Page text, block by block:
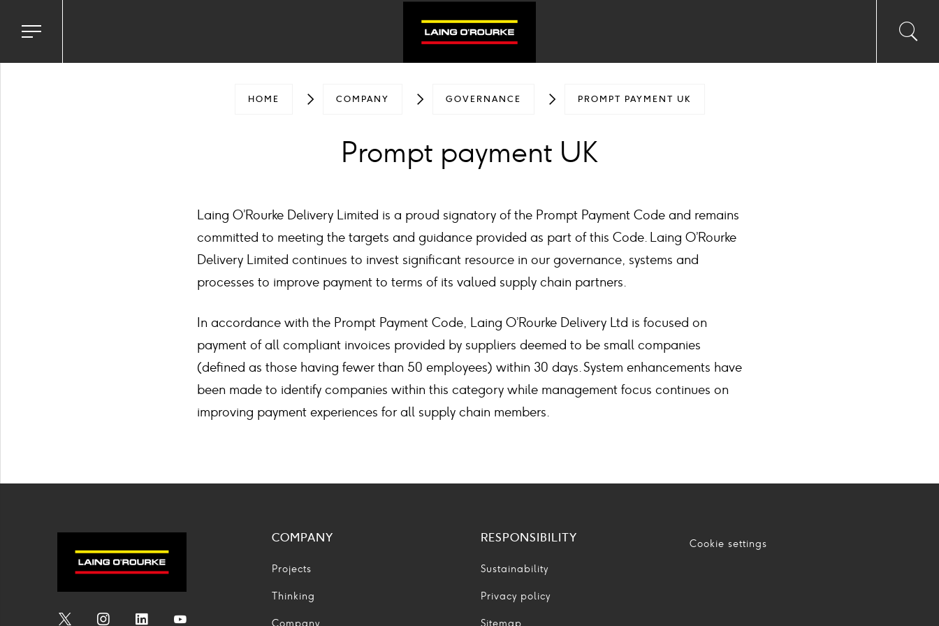
Toggle
menu
input
HOME COMPANY GOVERNANCE PROMPT PAYMENT UK
Prompt payment UK
Laing O’Rourke Delivery Limited is a proud signatory of the Prompt Payment Code and remains
committed to meeting the targets and guidance provided as part of this Code. Laing O’Rourke
Delivery Limited continues to invest significant resource in our governance, systems and
processes to improve payment to terms of its valued supply chain partners.
In accordance with the Prompt Payment Code, Laing O’Rourke Delivery Ltd is focused on
payment of all compliant invoices provided by suppliers deemed to be small companies
(defined as those having fewer than 50 employees) within 30 days. System enhancements have
been made to identify companies within this category while management focus continues on
improving payment experiences for all supply chain members.
COMPANY
Projects
Thinking
RESPONSIBILITY
Sustainability
Privacy policy
Cookie settings